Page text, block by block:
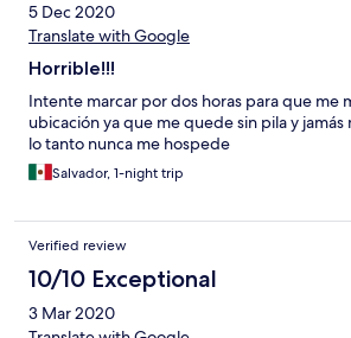
5 Dec 2020
Translate with Google
Horrible!!!
Intente marcar por dos horas para que me
ubicación ya que me quede sin pila y
lo tanto nunca me hospede
Salvador, 1-night trip
Verified review
10/10 Exceptional
3 Mar 2020